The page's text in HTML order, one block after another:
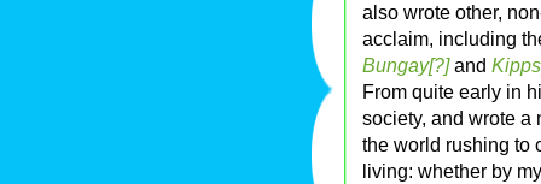
also wrote other,
acclaim, including
Bungay[?]and
From quite early in
society, and wrote a
the world rushing to
living: whether by